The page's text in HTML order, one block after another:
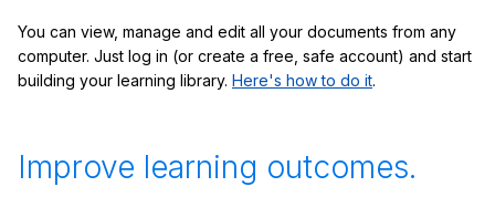
You can view, manage and edit all your documents from any
computer. Just log in (or create a free, safe account) and start
building your learning library. Here's how to do it.
Improve learning outcomes.